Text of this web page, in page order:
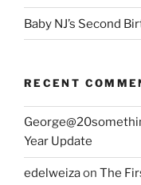
Baby NJ’s Second
RECENT
Year Update
edelweizaon The